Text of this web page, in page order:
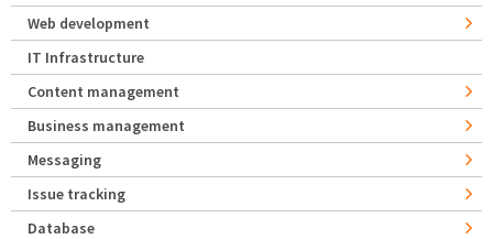
Web development
IT Infrastructure
Content management
Business management
Messaging
Issue tracking
Database